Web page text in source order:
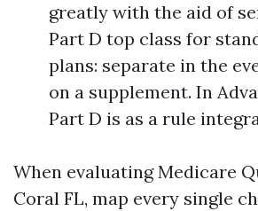
greatly with the aid of
Part D top class for
plans: separate in the
on a supplement. In
Part D is as a rule
When evaluating Medicare
Coral FL, map every single